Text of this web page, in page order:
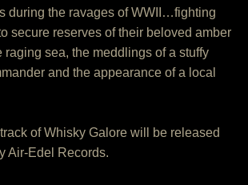
during the ravages of WWII…fighting
secure reserves of their beloved amber
raging sea, the meddlings of a stuffy
and the appearance of a local
of Whisky Galore will be released
Air-Edel Records.